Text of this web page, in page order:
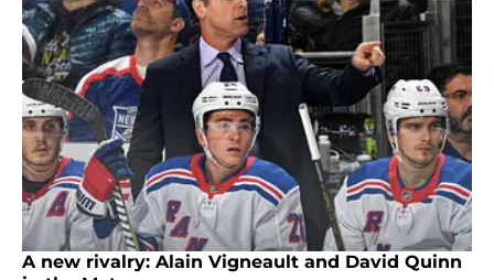
A new rivalry: Alain Vigneault and David Quinn